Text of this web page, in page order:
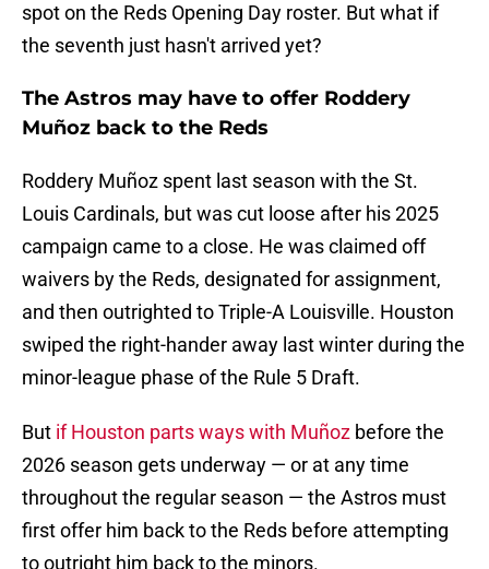
spot on the Reds Opening Day roster. But what if
the seventh just hasn't arrived yet?
The Astros may have to offer Roddery
Muñoz back to the Reds
Roddery Muñoz spent last season with the St.
Louis Cardinals, but was cut loose after his 2025
campaign came to a close. He was claimed off
waivers by the Reds, designated for assignment,
and then outrighted to Triple-A Louisville. Houston
swiped the right-hander away last winter during the
minor-league phase of the Rule 5 Draft.
But if Houston parts ways with Muñoz before the
2026 season gets underway — or at any time
throughout the regular season — the Astros must
first offer him back to the Reds before attempting
to outright him back to the minors.